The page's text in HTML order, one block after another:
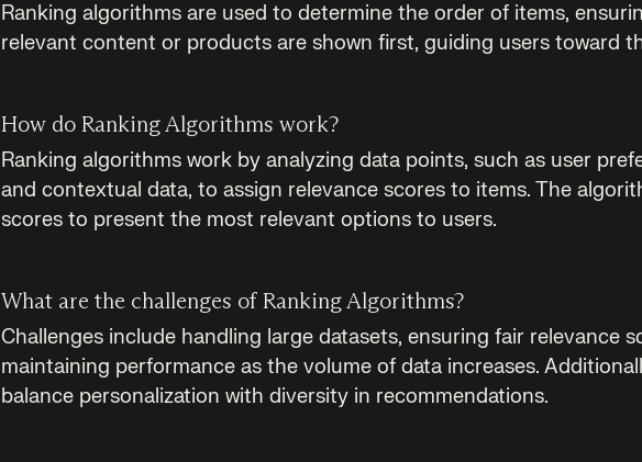
Ranking algorithms are used to determine the order of items,
relevant content or products are shown first, guiding users toward
How do Ranking Algorithms work?
Ranking algorithms work by analyzing data points, such as user
and contextual data, to assign relevance scores to items. The
scores to present the most relevant options to users.
What are the challenges of Ranking Algorithms?
Challenges include handling large datasets, ensuring fair relevance
maintaining performance as the volume of data increases.
balance personalization with diversity in recommendations.